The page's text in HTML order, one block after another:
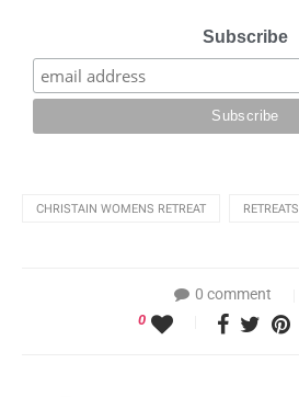
Subscribe
CHRISTAIN WOMENS RETREAT RETREATS
0 comment
0